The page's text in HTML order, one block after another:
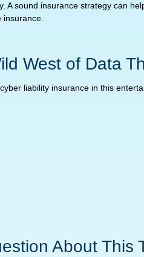
sound insurance strategy can
West of Data
liability insurance in this
About This